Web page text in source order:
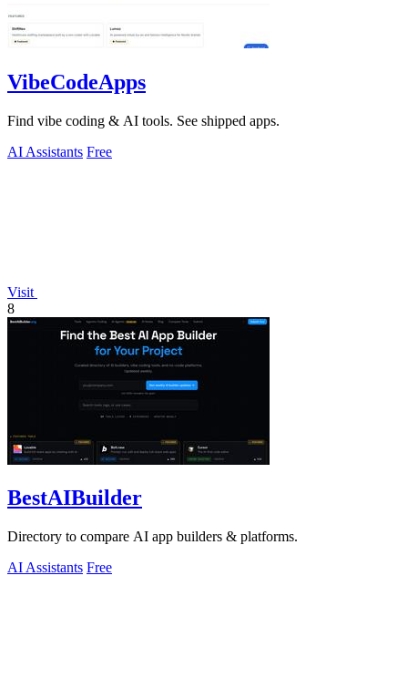
VibeCodeApps
Find vibe coding & AI tools. See shipped apps.
AI Assistants Free
Visit
8
BestAIBuilder
Directory to compare AI app builders & platforms.
AI Assistants Free